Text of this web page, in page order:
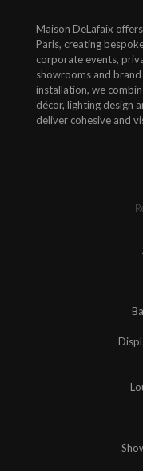
Maison DeLafaix
Paris, creating
corporate events,
showrooms and
installation, we
décor, lighting design
deliver cohesive and